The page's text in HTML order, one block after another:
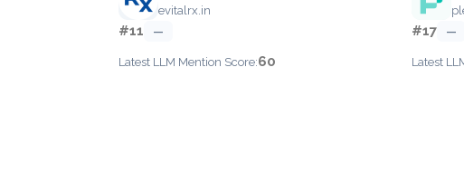
evitalrx.in
#11 —
Latest LLM Mention Score:60
#17 —
Latest